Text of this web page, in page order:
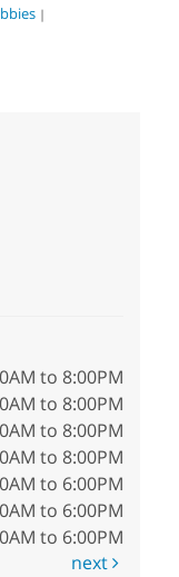
|
to 8:00PM
to 8:00PM
to 8:00PM
to 8:00PM
to 6:00PM
to 6:00PM
to 6:00PM
next